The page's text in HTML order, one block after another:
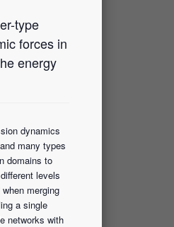
type
forces in
energy
dynamics
many types
domains to
levels
merging
a single
networks with